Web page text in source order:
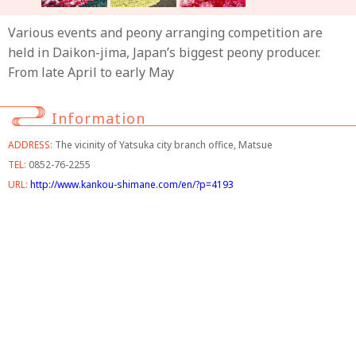
Various events and peony arranging competition are
held in Daikon-jima, Japan’s biggest peony producer.
From late April to early May
Information
ADDRESS: The vicinity of Yatsuka city branch office, Matsue
TEL: 0852-76-2255
URL: http://www.kankou-shimane.com/en/?p=4193